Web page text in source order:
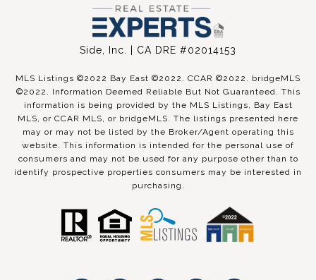
Side, Inc. | CA DRE #02014153
MLS Listings ©2022 Bay East ©2022. CCAR ©2022. bridgeMLS
©2022. Information Deemed Reliable But Not Guaranteed. This
information is being provided by the MLS Listings, Bay East
MLS, or CCAR MLS, or bridgeMLS. The listings presented here
may or may not be listed by the Broker/Agent operating this
website. This information is intended for the personal use of
consumers and may not be used for any purpose other than to
identify prospective properties consumers may be interested in
purchasing.